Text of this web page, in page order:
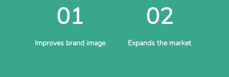
01
Improves brand image
02
Expands the market